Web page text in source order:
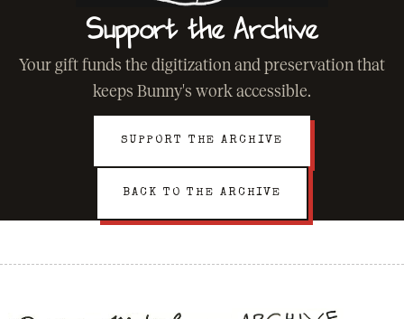
Support the Archive
Your gift funds the digitization and preservation that
keeps Bunny's work accessible.
SUPPORT THE ARCHIVE
BACK TO THE ARCHIVE